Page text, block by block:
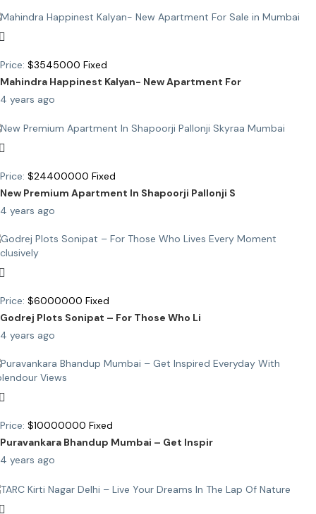
Price: $3545000 Fixed
Mahindra Happinest Kalyan- New Apartment For
4 years ago
Price: $24400000 Fixed
New Premium Apartment In Shapoorji Pallonji S
4 years ago
Price: $6000000 Fixed
Godrej Plots Sonipat – For Those Who Li
4 years ago
Price: $10000000 Fixed
Puravankara Bhandup Mumbai – Get Inspir
4 years ago